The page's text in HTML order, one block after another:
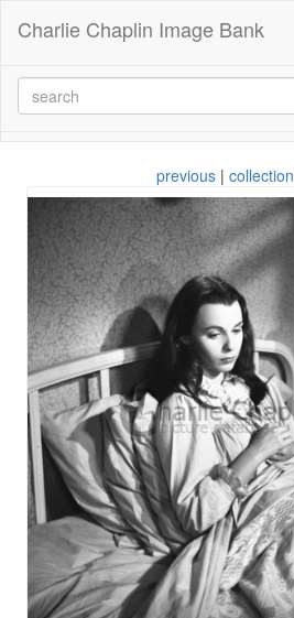
Charlie Chaplin Image Bank
previous | collection